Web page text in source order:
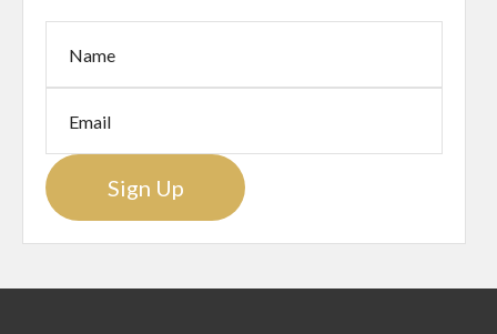
Sign Up